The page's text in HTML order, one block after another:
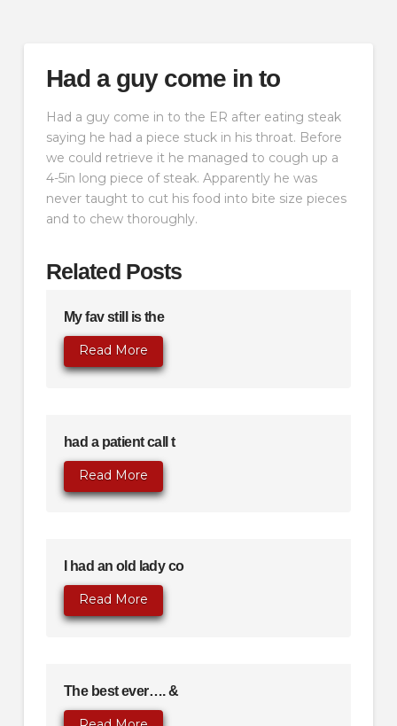
Had a guy come in to
Had a guy come in to the ER after eating steak
saying he had a piece stuck in his throat. Before
we could retrieve it he managed to cough up a
4-5in long piece of steak. Apparently he was
never taught to cut his food into bite size pieces
and to chew thoroughly.
Related Posts
My fav still is the
Read More
had a patient call t
Read More
I had an old lady co
Read More
The best ever…. &